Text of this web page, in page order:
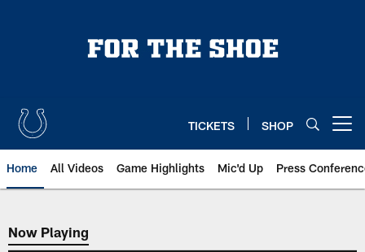
TICKETS SHOP
Home All Videos Game Highlights Mic'd Up Press
Now Playing
Now Playing